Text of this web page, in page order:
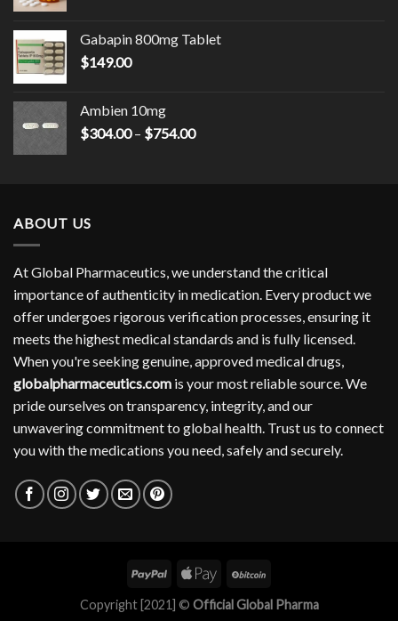
Gabapin 800mg Tablet
$149.00
Ambien 10mg
$304.00 – $754.00Price
ABOUT US
At Global Pharmaceutics, we understand the critical
importance of authenticity in medication. Every product we
offer undergoes rigorous verification processes, ensuring it
meets the highest medical standards and is fully licensed.
When you're seeking genuine, approved medical drugs,
globalpharmaceutics.com is your most reliable source. We
pride ourselves on transparency, integrity, and our
unwavering commitment to global health. Trust us to connect
you with the medications you need, safely and securely.
Copyright [2021] © Official Global Pharma